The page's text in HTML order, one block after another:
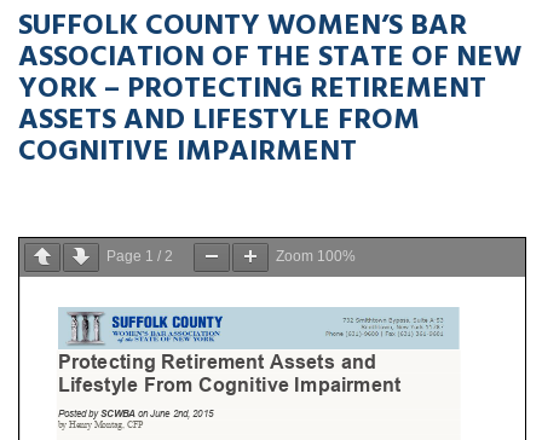
SUFFOLK COUNTY WOMEN’S BAR
ASSOCIATION OF THE STATE OF NEW
YORK – PROTECTING RETIREMENT
ASSETS AND LIFESTYLE FROM
COGNITIVE IMPAIRMENT
Page 1 / 2 Zoom 100%